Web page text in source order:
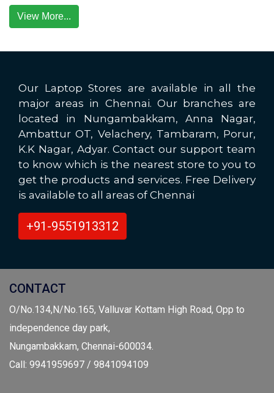
View More...
Our Laptop Stores are available in all the
major areas in Chennai. Our branches are
located in Nungambakkam, Anna Nagar,
Ambattur OT, Velachery, Tambaram, Porur,
K.K Nagar, Adyar. Contact our support team
to know which is the nearest store to you to
get the products and services. Free Delivery
is available to all areas of Chennai
+91-9551913312
CONTACT
O/No.134,N/No.165, Valluvar Kottam High Road, Opp to
independence day park,
Nungambakkam, Chennai-600034.
Call: 9941959697 / 9841094109